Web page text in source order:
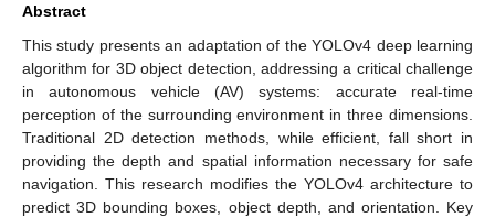
Abstract
This study presents an adaptation of the YOLOv4 deep learning
algorithm for 3D object detection, addressing a critical challenge
in autonomous vehicle (AV) systems: accurate real-time
perception of the surrounding environment in three dimensions.
Traditional 2D detection methods, while efficient, fall short in
providing the depth and spatial information necessary for safe
navigation. This research modifies the YOLOv4 architecture to
predict 3D bounding boxes, object depth, and orientation. Key